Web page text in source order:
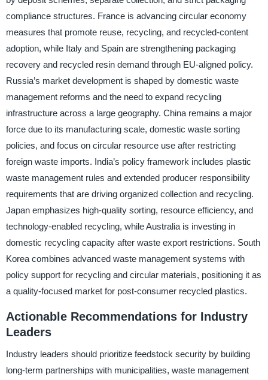
compliance structures. France is advancing circular economy
measures that promote reuse, recycling, and recycled-content
adoption, while Italy and Spain are strengthening packaging
recovery and recycled resin demand through EU-aligned policy.
Russia’s market development is shaped by domestic waste
management reforms and the need to expand recycling
infrastructure across a large geography. China remains a major
force due to its manufacturing scale, domestic waste sorting
policies, and focus on circular resource use after restricting
foreign waste imports. India’s policy framework includes plastic
waste management rules and extended producer responsibility
requirements that are driving organized collection and recycling.
Japan emphasizes high-quality sorting, resource efficiency, and
technology-enabled recycling, while Australia is investing in
domestic recycling capacity after waste export restrictions. South
Korea combines advanced waste management systems with
policy support for recycling and circular materials, positioning it as
a quality-focused market for post-consumer recycled plastics.
Actionable Recommendations for Industry
Leaders
Industry leaders should prioritize feedstock security by building
long-term partnerships with municipalities, waste management